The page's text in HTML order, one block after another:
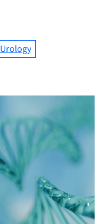
Urology